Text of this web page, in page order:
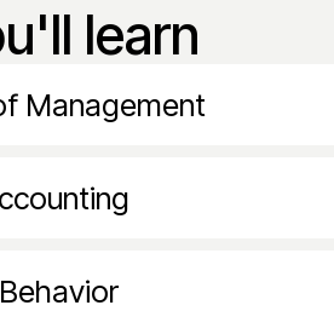
AI-enhanced
roles.
learn
Management